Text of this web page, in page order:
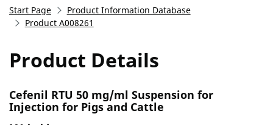
Start Page
Product Information Database
Product A008261
Product Details
Cefenil RTU 50 mg/ml Suspension for
Injection for Pigs and Cattle